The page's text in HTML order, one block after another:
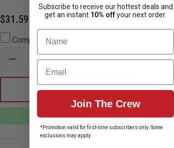
$31.59
Compare
DECREASE
QUANTITY
OF
BOKER
MAGNUM
FIRE
MODEL
FOLDING
INCREASE
BOKER
FIRE
MODEL
FOLDING
CHOOSE OPTIONS
In Stock
Subscribe to receive our hottest deals and
get an instant 10% offyour next order.
Name
Email
Join The Crew
*Promotion valid for first-time subscribers only. Some
exclusions may apply.